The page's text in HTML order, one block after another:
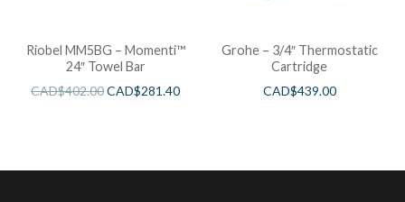
Riobel MM5BG – Momenti™
24″ Towel Bar
CAD$402.00CAD$281.40
Grohe – 3/4″ Thermostatic
Cartridge
CAD$439.00